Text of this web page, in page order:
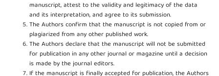
manuscript, attest to the validity and legitimacy of the data
and its interpretation, and agree to its submission.
The Authors confirm that the manuscript is not copied from or
plagiarized from any other published work.
The Authors declare that the manuscript will not be submitted
for publication in any other journal or magazine until a decision
is made by the journal editors.
If the manuscript is finally accepted for publication, the Authors